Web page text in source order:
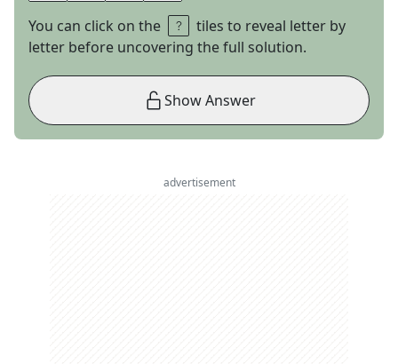
You can click on the
tiles to reveal letter by
letter before uncovering the full solution.
Show Answer
advertisement